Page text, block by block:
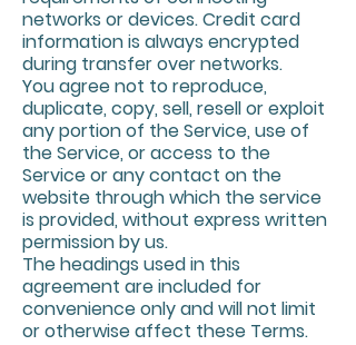
networks or devices. Credit card
information is always encrypted
during transfer over networks.
You agree not to reproduce,
duplicate, copy, sell, resell or exploit
any portion of the Service, use of
the Service, or access to the
Service or any contact on the
website through which the service
is provided, without express written
permission by us.
The headings used in this
agreement are included for
convenience only and will not limit
or otherwise affect these Terms.